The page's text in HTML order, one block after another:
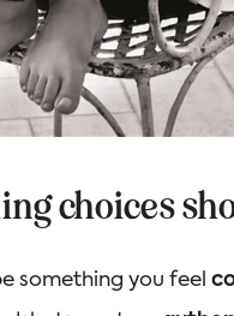
choices
something you feel